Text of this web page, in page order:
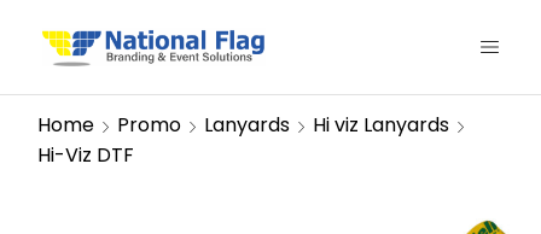
Home Promo Lanyards
Hi viz Lanyards
Hi-Viz DTF